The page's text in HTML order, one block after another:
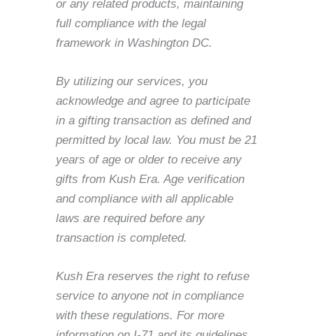
or any related products, maintaining
full compliance with the legal
framework in Washington DC.
By utilizing our services, you
acknowledge and agree to participate
in a gifting transaction as defined and
permitted by local law. You must be 21
years of age or older to receive any
gifts from Kush Era. Age verification
and compliance with all applicable
laws are required before any
transaction is completed.
Kush Era reserves the right to refuse
service to anyone not in compliance
with these regulations. For more